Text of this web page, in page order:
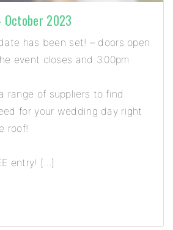
October 2023
has been set! – doors open
event closes and 3.00pm
range of suppliers to find
for your wedding day right
roof!
entry! […]